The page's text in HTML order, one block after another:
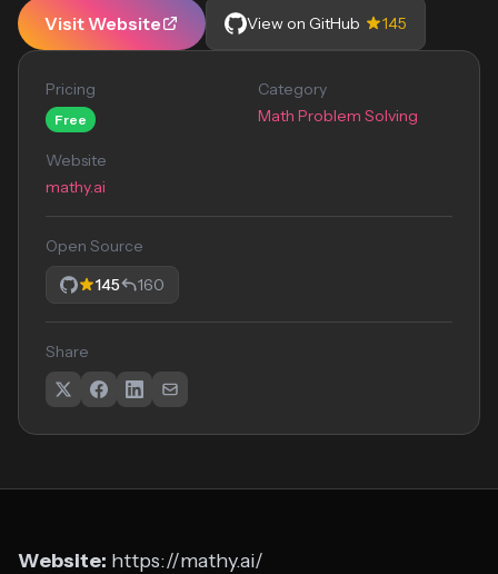
Visit Website View on GitHub 145
Pricing
Free
Category
Math Problem Solving
Website
mathy.ai
Open Source
145
160
Share
Website: https://mathy.ai/